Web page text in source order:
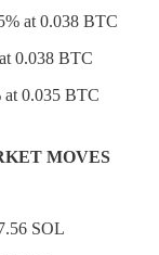
at 0.038 BTC
0.038 BTC
at 0.035 BTC
MOVES
SOL